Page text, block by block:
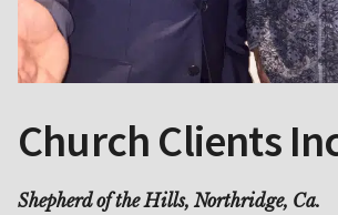
Church Clients
Shepherd of the Hills, Northridge, Ca.